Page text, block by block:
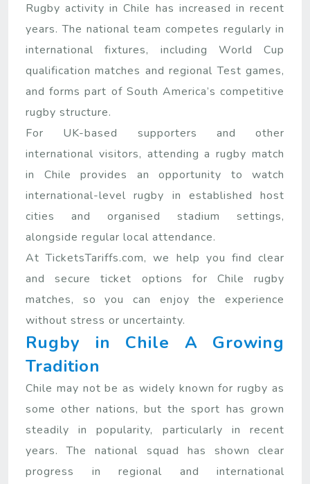
Rugby activity in Chile has increased in recent
years. The national team competes regularly in
international fixtures, including World Cup
qualification matches and regional Test games,
and forms part of South America’s competitive
rugby structure.
For UK-based supporters and other
international visitors, attending a rugby match
in Chile provides an opportunity to watch
international-level rugby in established host
cities and organised stadium settings,
alongside regular local attendance.
At TicketsTariffs.com, we help you find clear
and secure ticket options for Chile rugby
matches, so you can enjoy the experience
without stress or uncertainty.
Rugby in Chile A Growing
Tradition
Chile may not be as widely known for rugby as
some other nations, but the sport has grown
steadily in popularity, particularly in recent
years. The national squad has shown clear
progress in regional and international